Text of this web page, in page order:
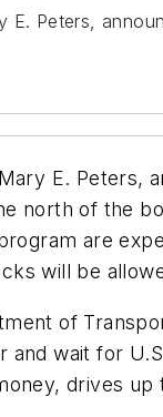
E. Peters,
E. Peters,
north of the
are
will be
of
and wait for
drives